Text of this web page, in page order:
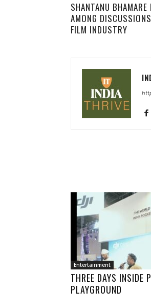
SHANTANU
AMONG
FILM INDUSTRY
Entertainment
THREE DAYS INSIDE
PLAYGROUND